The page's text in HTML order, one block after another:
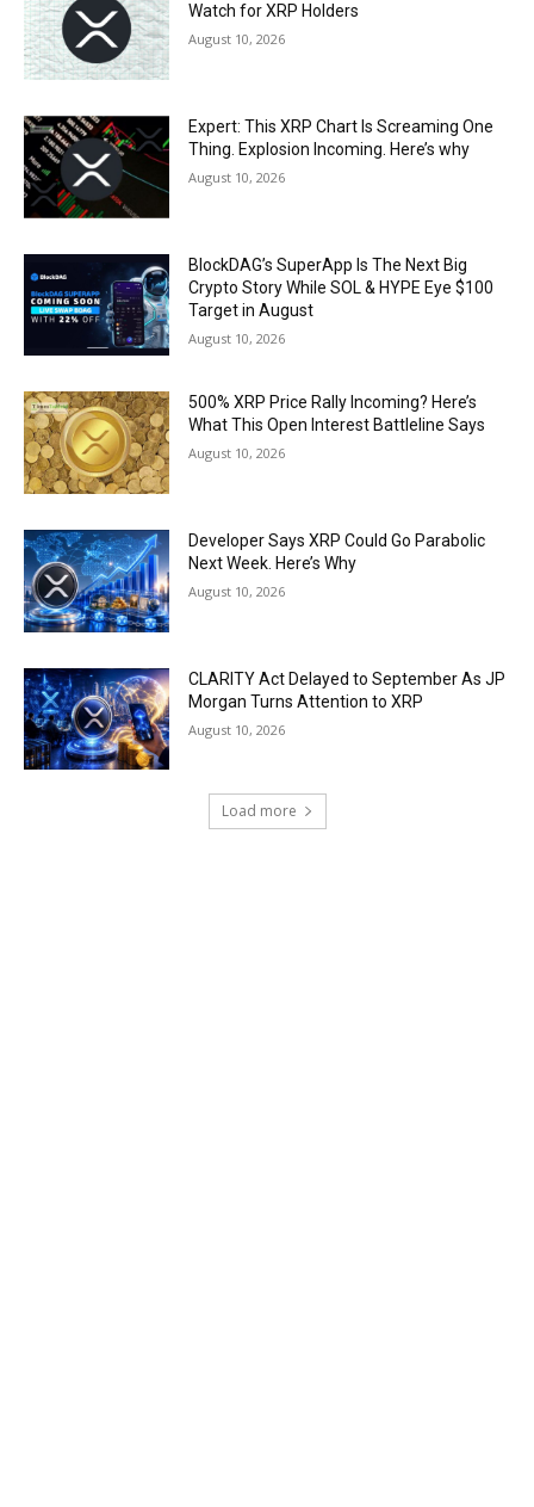
Watch for XRP Holders
August 10, 2026
Expert: This XRP Chart Is Screaming One
Thing. Explosion Incoming. Here’s why
August 10, 2026
BlockDAG’s SuperApp Is The Next Big
Crypto Story While SOL & HYPE Eye $100
Target in August
August 10, 2026
500% XRP Price Rally Incoming? Here’s
What This Open Interest Battleline Says
August 10, 2026
Developer Says XRP Could Go Parabolic
Next Week. Here’s Why
August 10, 2026
CLARITY Act Delayed to September As JP
Morgan Turns Attention to XRP
August 10, 2026
Load more